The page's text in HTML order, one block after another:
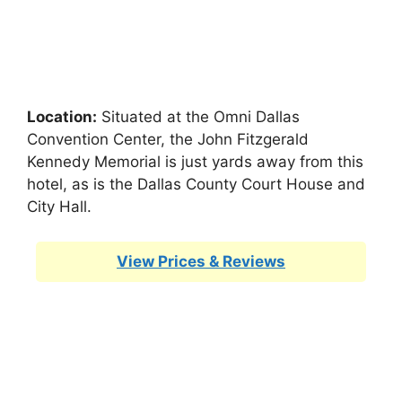
Location: Situated at the Omni Dallas
Convention Center, the John Fitzgerald
Kennedy Memorial is just yards away from this
hotel, as is the Dallas County Court House and
City Hall.
View Prices & Reviews